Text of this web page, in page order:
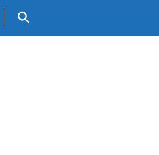
Search GOV.UK